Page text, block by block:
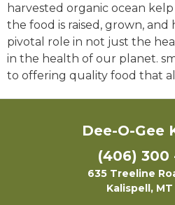
harvested organic ocean
the food is raised, grown, and
pivotal role in not just the
in the health of our planet.
to offering quality food that
Dee-O-Gee
(406) 300
635 Treeline
Kalispell,